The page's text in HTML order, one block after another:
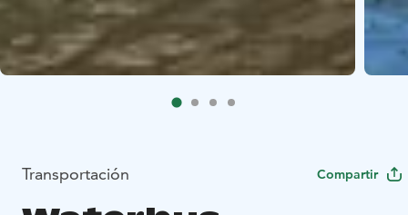
Transportación Compartir